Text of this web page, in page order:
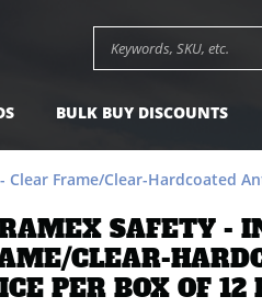
Lens, Price per Box of 12
Search keywords or SKU
BULK BUY DISCOUNTS
Frame/Clear-Hardcoated
SAFETY -
CLEAR-
PER BOX OF 12